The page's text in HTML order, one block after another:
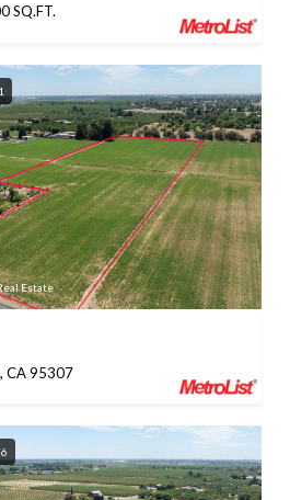
SQ.FT.
Estate
CA 95307